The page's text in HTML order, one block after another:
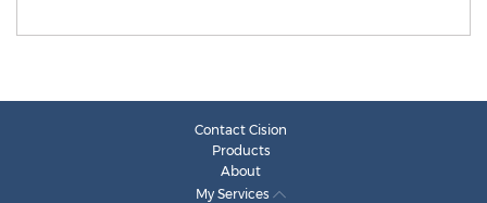
Contact Cision
Products
About
My Services